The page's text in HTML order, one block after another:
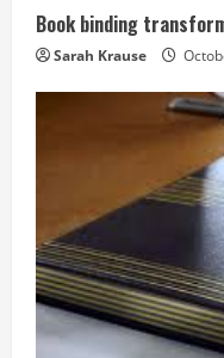
n
g
Book binding
Sarah Krause